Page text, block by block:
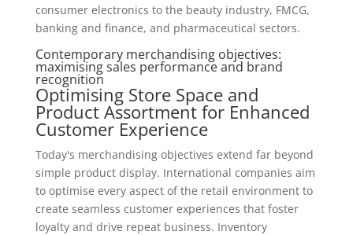
consumer electronics to the beauty industry, FMCG,
banking and finance, and pharmaceutical sectors.
Contemporary merchandising objectives:
maximising sales performance and brand
recognition
Optimising Store Space and
Product Assortment for Enhanced
Customer Experience
Today's merchandising objectives extend far beyond
simple product display. International companies aim
to optimise every aspect of the retail environment to
create seamless customer experiences that foster
loyalty and drive repeat business. Inventory